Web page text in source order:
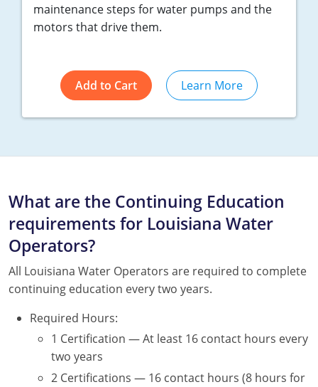
maintenance steps for water pumps and the
motors that drive them.
Add to Cart Learn More
What are the Continuing Education
requirements for Louisiana Water
Operators?
All Louisiana Water Operators are required to complete
continuing education every two years.
Required Hours:
1 Certification — At least 16 contact hours every
two years
2 Certifications — 16 contact hours (8 hours for